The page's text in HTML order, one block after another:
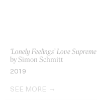
‘Lonely Feelings’ Love Supreme
by Simon Schmitt
2019
SEE MORE